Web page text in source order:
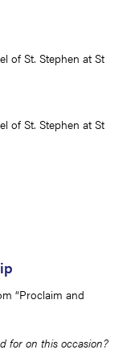
of St. Stephen at St
of St. Stephen at St
“Proclaim and
for on this occasion?